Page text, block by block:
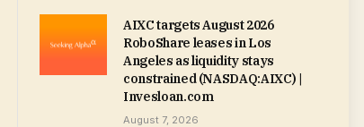
AIXC targets August 2026
RoboShare leases in Los
Angeles as liquidity stays
constrained (NASDAQ:AIXC) |
Invesloan.com
August 7, 2026